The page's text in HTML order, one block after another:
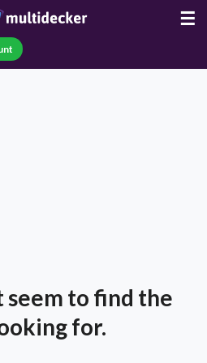
☰
seem to find the
for.